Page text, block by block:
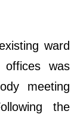
ward
was
meeting
the